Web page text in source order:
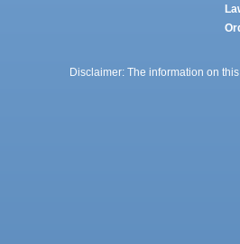
Disclaimer: The information on